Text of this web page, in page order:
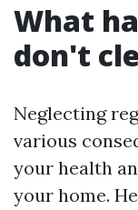
What
don't
Neglecting
various
your health
your home.